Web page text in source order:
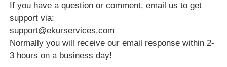
If you have a question or comment, email us to get
support via:
support@ekurservices.com
Normally you will receive our email response within 2-
3 hours on a business day!